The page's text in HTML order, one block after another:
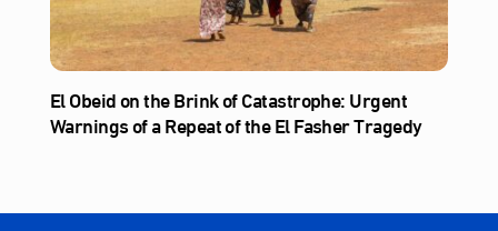
El Obeid on the Brink of Catastrophe: Urgent
Warnings of a Repeat of the El Fasher Tragedy